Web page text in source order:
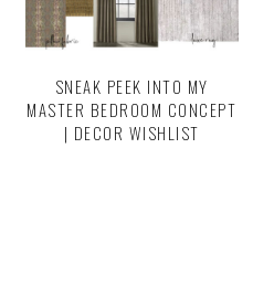
SNEAK PEEK INTO MY
MASTER BEDROOM CONCEPT
| DECOR WISHLIST